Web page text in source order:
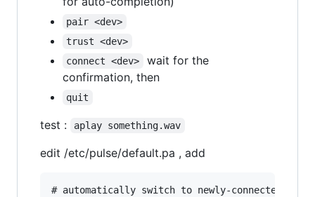
pair <dev>
trust <dev>
connect <dev>
wait for the
confirmation, then
quit
test : aplay something.wav
edit /etc/pulse/default.pa , add
# automatically switch to newly-connected